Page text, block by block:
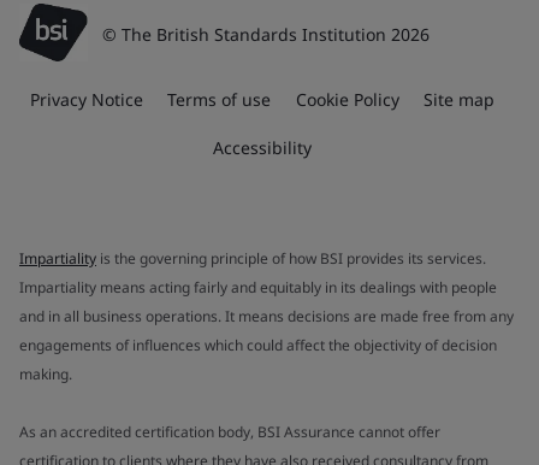
© The British Standards Institution 2026
Privacy Notice Terms of use Cookie Policy Site map
Accessibility
Impartiality is the governing principle of how BSI provides its services.
Impartiality means acting fairly and equitably in its dealings with people
and in all business operations. It means decisions are made free from any
engagements of influences which could affect the objectivity of decision
making.
As an accredited certification body, BSI Assurance cannot offer
certification to clients where they have also received consultancy from